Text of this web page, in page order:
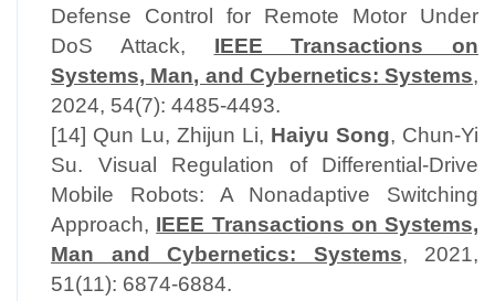
Defense Control for Remote Motor Under
DoS Attack, IEEE Transactions on
Systems, Man, and Cybernetics: Systems,
2024, 54(7): 4485-4493.
[14] Qun Lu, Zhijun Li, Haiyu Song, Chun-Yi
Su. Visual Regulation of Differential-Drive
Mobile Robots: A Nonadaptive Switching
Approach, IEEE Transactions on Systems,
Man and Cybernetics: Systems, 2021,
51(11): 6874-6884.